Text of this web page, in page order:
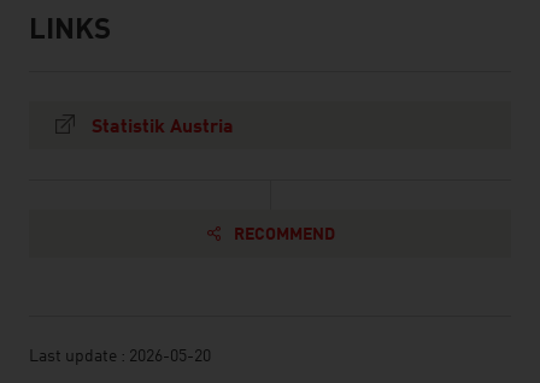
listen
links
LINKS
Statistik Austria
RECOMMEND
Last update : 2026-05-20